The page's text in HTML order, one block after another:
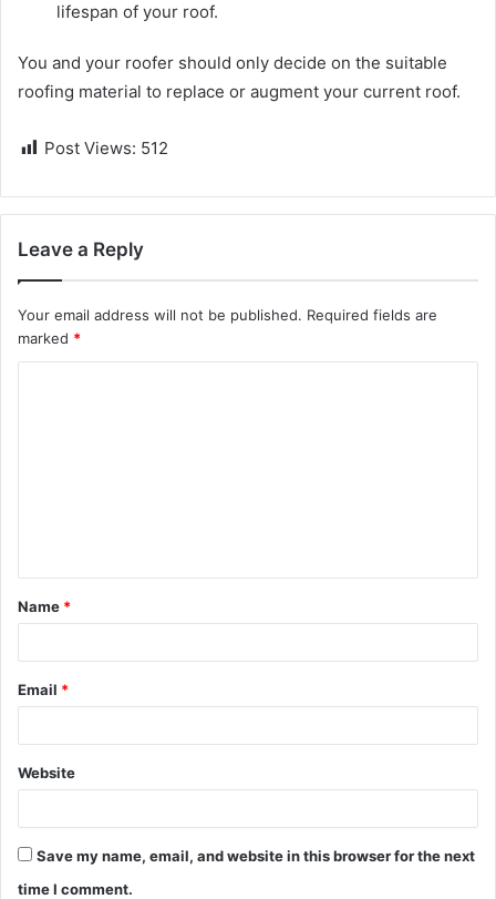
lifespan of your roof.
You and your roofer should only decide on the suitable
roofing material to replace or augment your current roof.
Post Views: 512
Leave a Reply
Your email address will not be published. Required fields are
marked *
t
*
Name *
Email *
Website
Save my name, email, and website in this browser for the next
time I comment.